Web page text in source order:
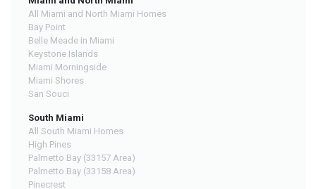
All Miami and North Miami Homes
Bay Point
Belle Meade in Miami
Keystone Islands
Miami Morningside
Miami Shores
San Souci
South Miami
All South Miami Homes
High Pines
Palmetto Bay (33157 Area)
Palmetto Bay (33158 Area)
Pinecrest